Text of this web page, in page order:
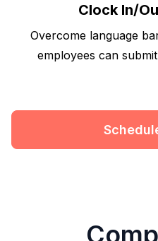
Clock In/
Overcome language
employees can